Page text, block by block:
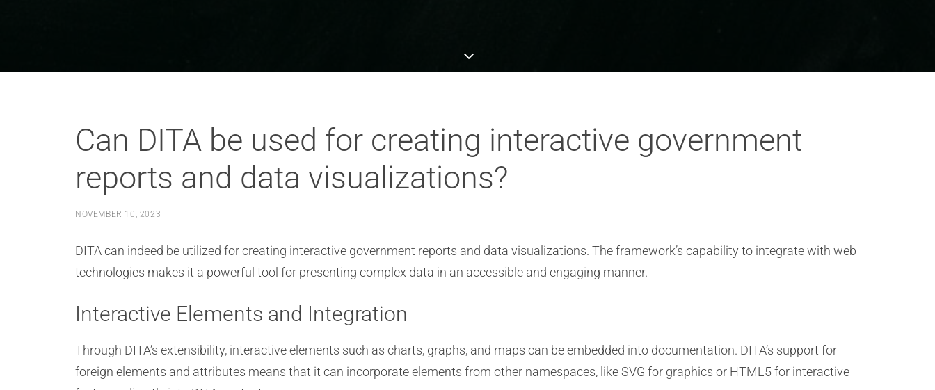
Can DITA be used for creating interactive government
reports and data visualizations?
NOVEMBER 10, 2023
DITA can indeed be utilized for creating interactive government reports and data visualizations. The framework’s capability to integrate with web
technologies makes it a powerful tool for presenting complex data in an accessible and engaging manner.
Interactive Elements and Integration
Through DITA’s extensibility, interactive elements such as charts, graphs, and maps can be embedded into documentation. DITA’s support for
foreign elements and attributes means that it can incorporate elements from other namespaces, like SVG for graphics or HTML5 for interactive